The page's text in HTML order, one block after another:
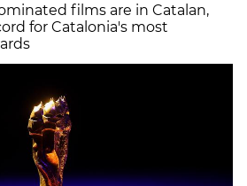
films are in Catalan,
for Catalonia's most